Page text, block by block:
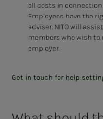
all costs in
Employees have the
adviser. NITO will
members who wish to
employer.
Get in touch for help